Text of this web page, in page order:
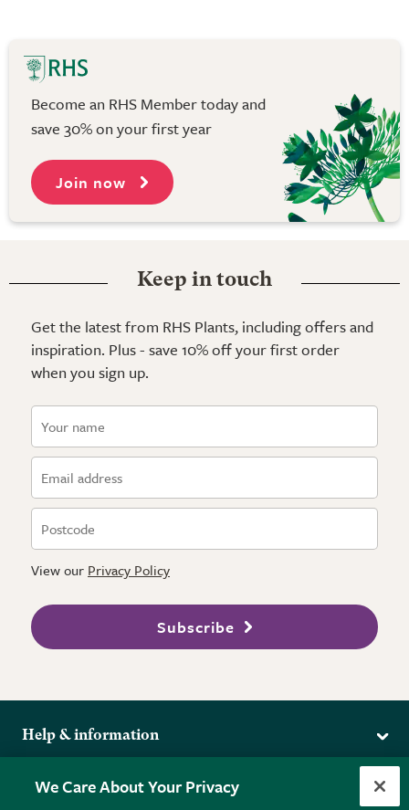
Become an RHS Member today and
save 30% on your first year
Join now
Keep in touch
Get the latest from RHS Plants, including offers and
inspiration. Plus - save 10% off your first order
when you sign up.
View our Privacy Policy
Subscribe
Help & information
Returns
More from the RHS
We Care About Your Privacy